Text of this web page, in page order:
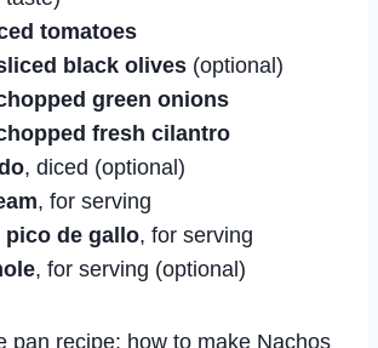
tomatoes
black olives (optional)
green onions
fresh cilantro
, diced (optional)
, for serving
pico de gallo, for serving
, for serving (optional)